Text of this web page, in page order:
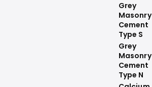
Grey
Masonry
Cement
Type S​
Grey
Masonry
Cement
Type N